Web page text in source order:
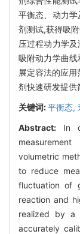
平衡态、动力
剂测试,获得吸
压过程动力学
吸附动力学曲
展定容法的应
剂快速研发提供
关键词:平衡态,
Abstract: In
volumetric
to reduce
fluctuation of
reaction and
realized by a
accurately